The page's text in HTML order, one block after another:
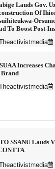
Lauds Gov.
Of
To Boost Post-
Increases
Brand
SSANU Lauds